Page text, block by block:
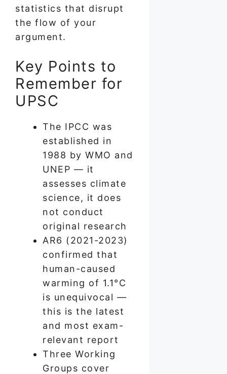
statistics that disrupt
the flow of your
argument.
Key Points to
Remember for
UPSC
The IPCC was
established in
1988 by WMO and
UNEP — it
assesses climate
science, it does
not conduct
original research
AR6 (2021-2023)
confirmed that
human-caused
warming of 1.1°C
is unequivocal —
this is the latest
and most exam-
relevant report
Three Working
Groups cover